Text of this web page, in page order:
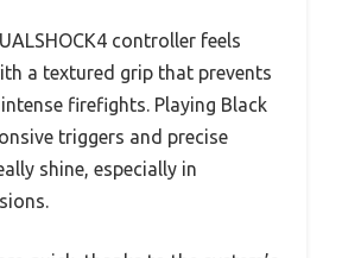
controller feels
a textured grip that prevents
firefights. Playing Black
triggers and precise
shine, especially in